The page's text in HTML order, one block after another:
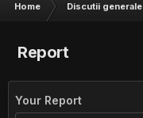
Home Discutii generale
Report
Your Report